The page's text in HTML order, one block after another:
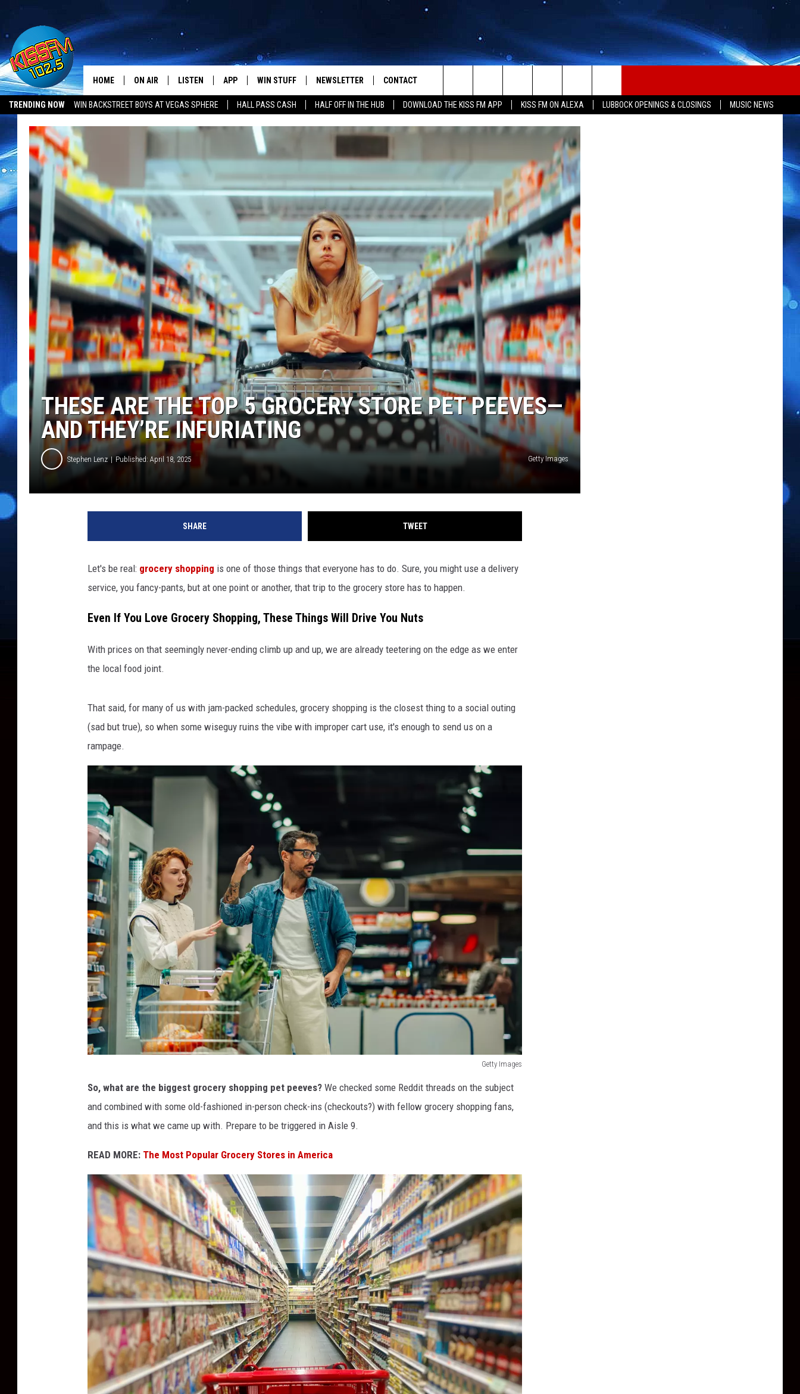
TRENDING NOW WIN BACKSTREET BOYS AT VEGAS SPHERE HALL PASS CASH HALF OFF IN THE HUB DOWNLOAD THE KISS FM APP KISS FM ON ALEXA LUBBOCK OPENINGS & CLOSINGS MUSIC NEWS
All The Hits
HOME ON AIR LISTEN
GOOGLE HOME
APP
DOWNLOAD IOS
DOWNLOAD ANDROID
WIN STUFF
SEIZE THE DEAL!
CONTESTS
CONTEST RULES
LOCAL EXPERTS
CONTEST SUPPORT
NEWSLETTER CONTACT
HELP & CONTACT INFO
Search
The
THESE ARE THE TOP 5 GROCERY STORE PET PEEVES—
AND THEY’RE INFURIATING
Stephen Lenz Published: April 18, 2025 Getty Images
SHARE TWEET
Let's be real: grocery shopping is one of those things that everyone has to do. Sure, you might use a delivery
service, you fancy-pants, but at one point or another, that trip to the grocery store has to happen.
Even If You Love Grocery Shopping, These Things Will Drive You Nuts
With prices on that seemingly never-ending climb up and up, we are already teetering on the edge as we enter
the local food joint.
That said, for many of us with jam-packed schedules, grocery shopping is the closest thing to a social outing
(sad but true), so when some wiseguy ruins the vibe with improper cart use, it's enough to send us on a
rampage.
Getty Images
e
r
y
S
h
o
p
p
i
n
g
P
So, what are the biggest grocery shopping pet peeves? We checked some Reddit threads on the subject
and combined with some old-fashioned in-person check-ins (checkouts?) with fellow grocery shopping fans,
and this is what we came up with. Prepare to be triggered in Aisle 9.
READ MORE: The Most Popular Grocery Stores in America